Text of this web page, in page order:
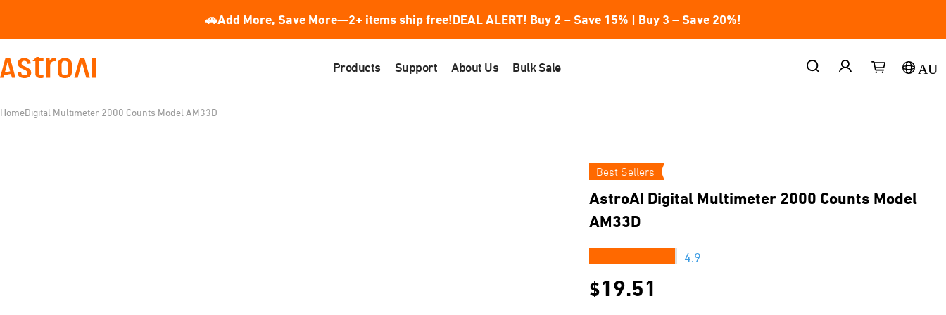
🚗Add More, Save More—2+ items ship free!DEAL ALERT! Buy 2 – Save 15% | Buy 3 – Save 20%!
Products Support About Us Bulk Sale AU
HomeDigital Multimeter 2000 Counts Model AM33D
Best Sellers
AstroAI Digital Multimeter 2000 Counts Model
AM33D
4.9
$19.51